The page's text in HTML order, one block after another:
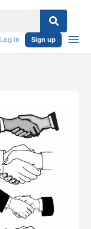
Log in Sign up